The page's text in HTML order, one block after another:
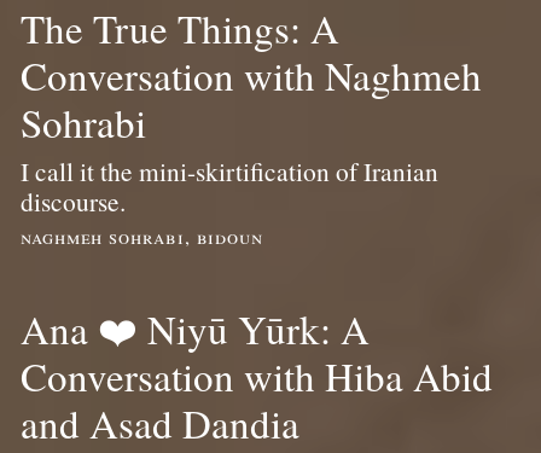
The True Things: A
Conversation with Naghmeh
Sohrabi
I call it the mini-skirtification of Iranian
discourse.
naghmeh sohrabi, bidoun
Ana ❤️ Niyū Yūrk: A
Conversation with Hiba Abid
and Asad Dandia